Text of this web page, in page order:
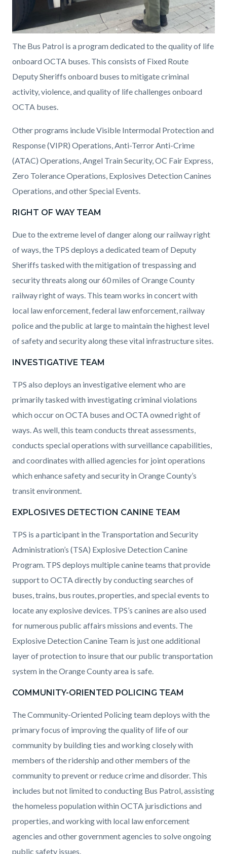
The Bus Patrol is a program dedicated to the quality of life
onboard OCTA buses. This consists of Fixed Route
Deputy Sheriffs onboard buses to mitigate criminal
activity, violence, and quality of life challenges onboard
OCTA buses.
Other programs include Visible Intermodal Protection and
Response (VIPR) Operations, Anti-Terror Anti-Crime
(ATAC) Operations, Angel Train Security, OC Fair Express,
Zero Tolerance Operations, Explosives Detection Canines
Operations, and other Special Events.
RIGHT OF WAY TEAM
Due to the extreme level of danger along our railway right
of ways, the TPS deploys a dedicated team of Deputy
Sheriffs tasked with the mitigation of trespassing and
security threats along our 60 miles of Orange County
railway right of ways. This team works in concert with
local law enforcement, federal law enforcement, railway
police and the public at large to maintain the highest level
of safety and security along these vital infrastructure sites.
INVESTIGATIVE TEAM
TPS also deploys an investigative element who are
primarily tasked with investigating criminal violations
which occur on OCTA buses and OCTA owned right of
ways. As well, this team conducts threat assessments,
conducts special operations with surveillance capabilities,
and coordinates with allied agencies for joint operations
which enhance safety and security in Orange County’s
transit environment.
EXPLOSIVES DETECTION CANINE TEAM
TPS is a participant in the Transportation and Security
Administration’s (TSA) Explosive Detection Canine
Program. TPS deploys multiple canine teams that provide
support to OCTA directly by conducting searches of
buses, trains, bus routes, properties, and special events to
locate any explosive devices. TPS’s canines are also used
for numerous public affairs missions and events. The
Explosive Detection Canine Team is just one additional
layer of protection to insure that our public transportation
system in the Orange County area is safe.
COMMUNITY-ORIENTED POLICING TEAM
The Community-Oriented Policing team deploys with the
primary focus of improving the quality of life of our
community by building ties and working closely with
members of the ridership and other members of the
community to prevent or reduce crime and disorder. This
includes but not limited to conducting Bus Patrol, assisting
the homeless population within OCTA jurisdictions and
properties, and working with local law enforcement
agencies and other government agencies to solve ongoing
public safety issues.